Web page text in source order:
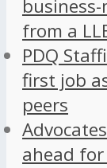
from a
PDQ
first job
peers
ahead